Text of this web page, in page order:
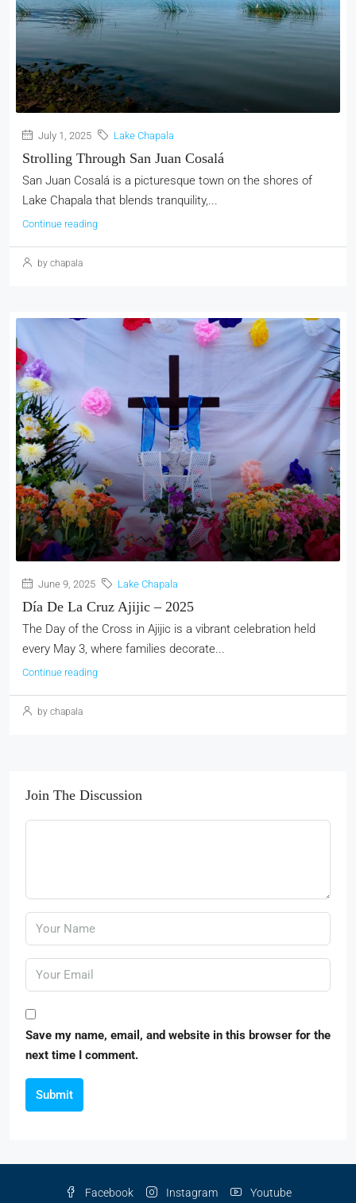
July 1, 2025 Lake Chapala
Strolling Through San Juan Cosalá
San Juan Cosalá is a picturesque town on the shores of
Lake Chapala that blends tranquility,...
Continue reading
by chapala
June 9, 2025 Lake Chapala
Día De La Cruz Ajijic – 2025
The Day of the Cross in Ajijic is a vibrant celebration held
every May 3, where families decorate...
Continue reading
by chapala
Join The Discussion
Save my name, email, and website in this browser for the
next time I comment.
Submit
Facebook Instagram Youtube